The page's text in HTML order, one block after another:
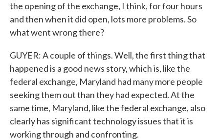
the opening of the exchange, I think, for four hours
and then when it did open, lots more problems. So
what went wrong there?
GUYER: A couple of things. Well, the first thing that
happened is a good news story, which is, like the
federal exchange, Maryland had many more people
seeking them out than they had expected. At the
same time, Maryland, like the federal exchange, also
clearly has significant technology issues that it is
working through and confronting.